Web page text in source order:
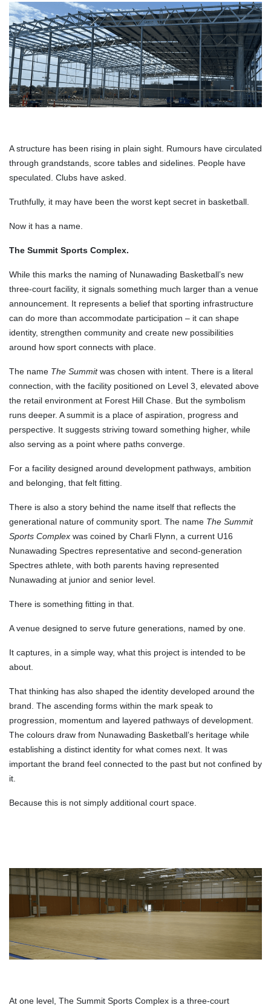
A structure has been rising in plain sight. Rumours have circulated
through grandstands, score tables and sidelines. People have
speculated. Clubs have asked.
Truthfully, it may have been the worst kept secret in basketball.
Now it has a name.
The Summit Sports Complex.
While this marks the naming of Nunawading Basketball’s new
three-court facility, it signals something much larger than a venue
announcement. It represents a belief that sporting infrastructure
can do more than accommodate participation – it can shape
identity, strengthen community and create new possibilities
around how sport connects with place.
The name The Summitwas chosen with intent. There is a literal
connection, with the facility positioned on Level 3, elevated above
the retail environment at Forest Hill Chase. But the symbolism
runs deeper. A summit is a place of aspiration, progress and
perspective. It suggests striving toward something higher, while
also serving as a point where paths converge.
For a facility designed around development pathways, ambition
and belonging, that felt fitting.
There is also a story behind the name itself that reflects the
generational nature of community sport. The name The Summit
Sports Complex was coined by Charli Flynn, a current U16
Nunawading Spectres representative and second-generation
Spectres athlete, with both parents having represented
Nunawading at junior and senior level.
There is something fitting in that.
A venue designed to serve future generations, named by one.
It captures, in a simple way, what this project is intended to be
about.
That thinking has also shaped the identity developed around the
brand. The ascending forms within the mark speak to
progression, momentum and layered pathways of development.
The colours draw from Nunawading Basketball’s heritage while
establishing a distinct identity for what comes next. It was
important the brand feel connected to the past but not confined by
it.
Because this is not simply additional court space.
At one level, The Summit Sports Complex is a three-court